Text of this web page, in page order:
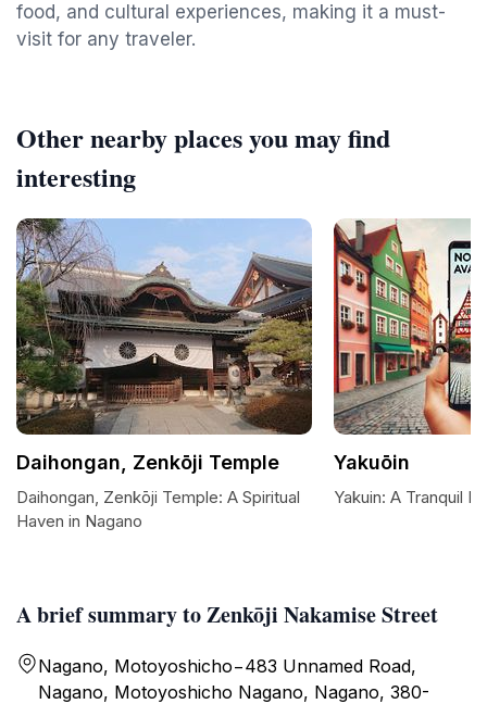
food, and cultural experiences, making it a must-
visit for any traveler.
A brief summary to Zenkōji Nakamise Street
Nagano, Motoyoshicho−483 Unnamed Road,
Nagano, Motoyoshicho Nagano, Nagano, 380-
Other nearby places you may find
interesting
Daihongan, Zenkōji Temple
Daihongan, Zenkōji Temple: A Spiritual
Haven in Nagano
Yakuōin
Yakuin: A Tranquil